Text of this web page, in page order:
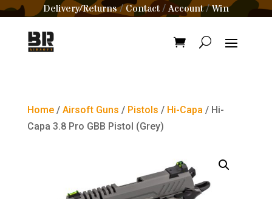
Delivery/Returns/Contact /Account/Win
Home/ Airsoft Guns / Pistols / Hi-Capa / Hi-
Capa 3.8 Pro GBB Pistol (Grey)